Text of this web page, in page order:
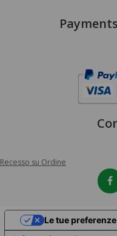
Recesso su Ordine
Le tue